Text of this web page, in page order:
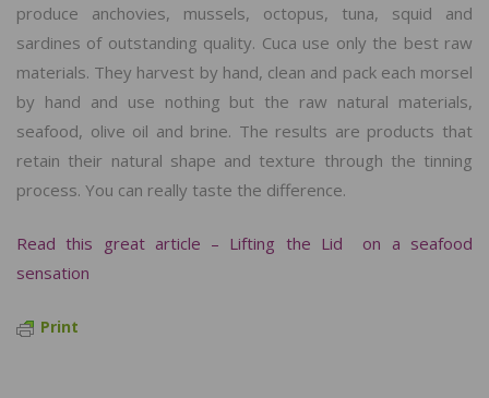
produce anchovies, mussels, octopus, tuna, squid and
sardines of outstanding quality. Cuca use only the best raw
materials. They harvest by hand, clean and pack each morsel
by hand and use nothing but the raw natural materials,
seafood, olive oil and brine. The results are products that
retain their natural shape and texture through the tinning
process. You can really taste the difference.
Read this great article – Lifting the Lid on a seafood
sensation
Print